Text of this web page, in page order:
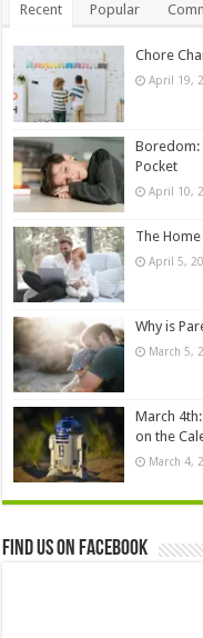
Recent Popular
Chore
April 19,
Boredom:
Pocket
April 10,
The
April 5,
Why is
March 5,
March
on the
March 4,
Find us on Facebook